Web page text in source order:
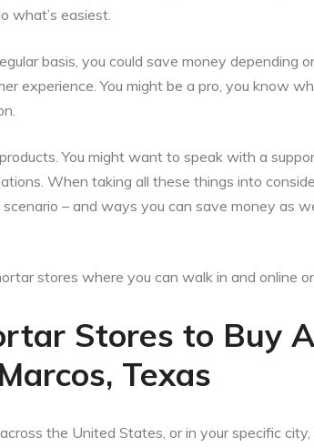
what’s easiest.
basis, you could save money depending
experience. You might be a pro, you know
You might want to speak with a
When taking all these things into
– and ways you can save money as
stores where you can walk in and online
Stores to Buy
Texas
the United States, or in your specific